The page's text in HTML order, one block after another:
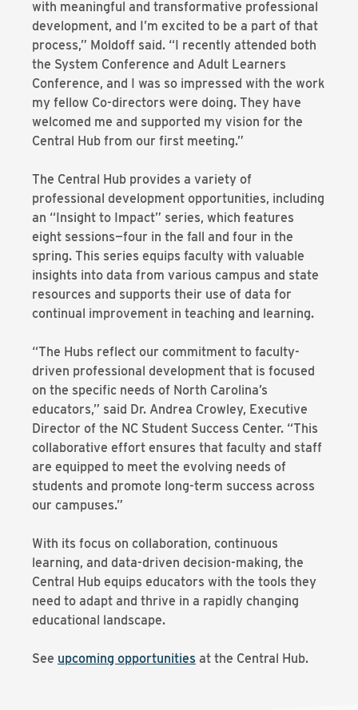
with meaningful and transformative professional
development, and I’m excited to be a part of that
process,” Moldoff said. “I recently attended both
the System Conference and Adult Learners
Conference, and I was so impressed with the work
my fellow Co-directors were doing. They have
welcomed me and supported my vision for the
Central Hub from our first meeting.”
The Central Hub provides a variety of
professional development opportunities, including
an “Insight to Impact” series, which features
eight sessions—four in the fall and four in the
spring. This series equips faculty with valuable
insights into data from various campus and state
resources and supports their use of data for
continual improvement in teaching and learning.
“The Hubs reflect our commitment to faculty-
driven professional development that is focused
on the specific needs of North Carolina’s
educators,” said Dr. Andrea Crowley, Executive
Director of the NC Student Success Center. “This
collaborative effort ensures that faculty and staff
are equipped to meet the evolving needs of
students and promote long-term success across
our campuses.”
With its focus on collaboration, continuous
learning, and data-driven decision-making, the
Central Hub equips educators with the tools they
need to adapt and thrive in a rapidly changing
educational landscape.
See upcoming opportunities at the Central Hub.